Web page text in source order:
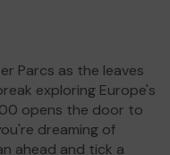
Parcs as the leaves
exploring Europe's
opens the door to
dreaming of
ahead and tick a